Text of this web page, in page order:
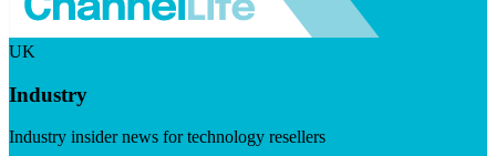
UK
Industry
Industry insider news for technology resellers